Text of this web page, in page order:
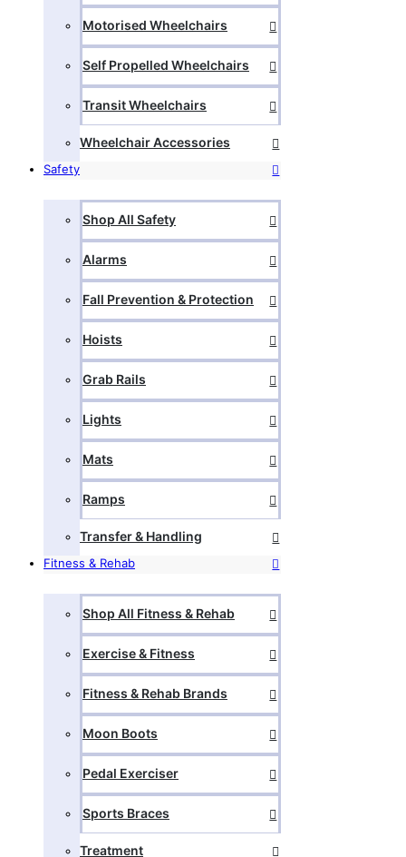
Motorised Wheelchairs
Self Propelled Wheelchairs
Transit Wheelchairs
Wheelchair Accessories
Safety
Shop All Safety
Alarms
Fall Prevention & Protection
Hoists
Grab Rails
Lights
Mats
Ramps
Transfer & Handling
Fitness & Rehab
Shop All Fitness & Rehab
Exercise & Fitness
Fitness & Rehab Brands
Moon Boots
Pedal Exerciser
Sports Braces
Treatment